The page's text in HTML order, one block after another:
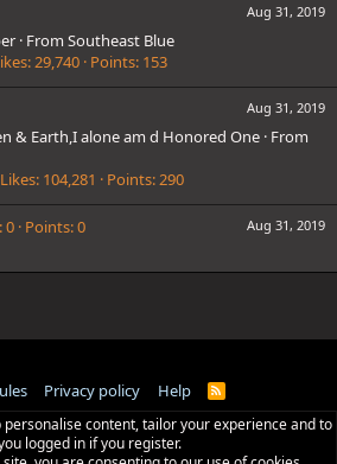
Aug 31, 2019
· From Southeast Blue
29,740 Points 153
Aug 31, 2019
& Earth,I alone am d Honored One · From
Likes 104,281 Points 290
Aug 31, 2019
0 Points 0
Privacy policy Help
R
S
personalise content, tailor your experience and to
logged in if you register.